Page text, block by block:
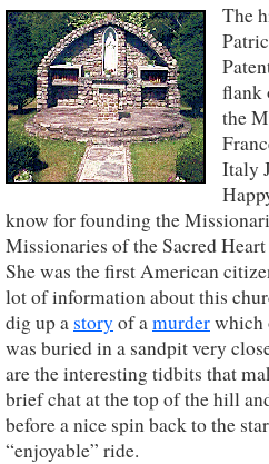
The
flank
the
Italy
know for founding the
Missionaries of the Sacred
She was the first American
lot of information about this
dig up a story of amurderwhich
was buried in a sandpit very
are the interesting tidbits that
brief chat at the top of the hill
before a nice spin back to the
“enjoyable” ride.